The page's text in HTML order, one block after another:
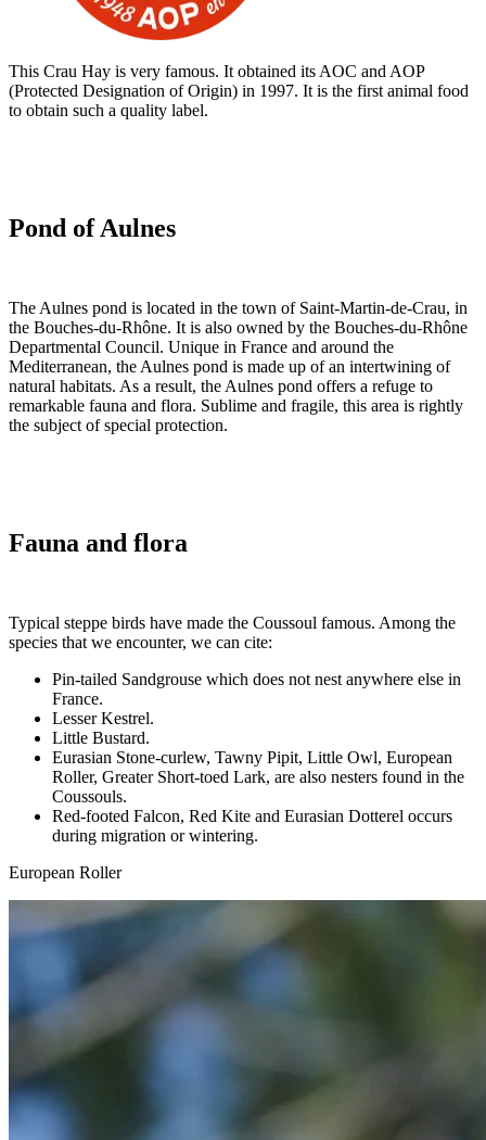
This Crau Hay is very famous. It obtained its AOC and AOP
(Protected Designation of Origin) in 1997. It is the first animal food
to obtain such a quality label.
Pond of Aulnes
The Aulnes pond is located in the town of Saint-Martin-de-Crau, in
the Bouches-du-Rhône. It is also owned by the Bouches-du-Rhône
Departmental Council. Unique in France and around the
Mediterranean, the Aulnes pond is made up of an intertwining of
natural habitats. As a result, the Aulnes pond offers a refuge to
remarkable fauna and flora. Sublime and fragile, this area is rightly
the subject of special protection.
Fauna and flora
Typical steppe birds have made the Coussoul famous. Among the
species that we encounter, we can cite:
Pin-tailed Sandgrouse which does not nest anywhere else in
France.
Lesser Kestrel.
Little Bustard.
Eurasian Stone-curlew, Tawny Pipit, Little Owl, European
Roller, Greater Short-toed Lark, are also nesters found in the
Coussouls.
Red-footed Falcon, Red Kite and Eurasian Dotterel occurs
during migration or wintering.
European Roller